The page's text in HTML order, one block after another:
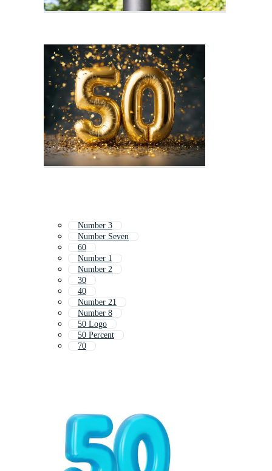
Number 3
Number Seven
60
Number 1
Number 2
30
40
Number 21
Number 8
50 Logo
50 Percent
70